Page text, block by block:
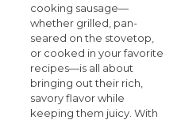
cooking sausage—
whether grilled, pan-
seared on the stovetop,
or cooked in your favorite
recipes—is all about
bringing out their rich,
savory flavor while
keeping them juicy. With